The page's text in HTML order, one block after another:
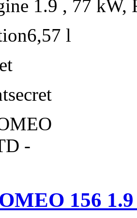
1.9 , 77 kW,
6,57 l
secret
156